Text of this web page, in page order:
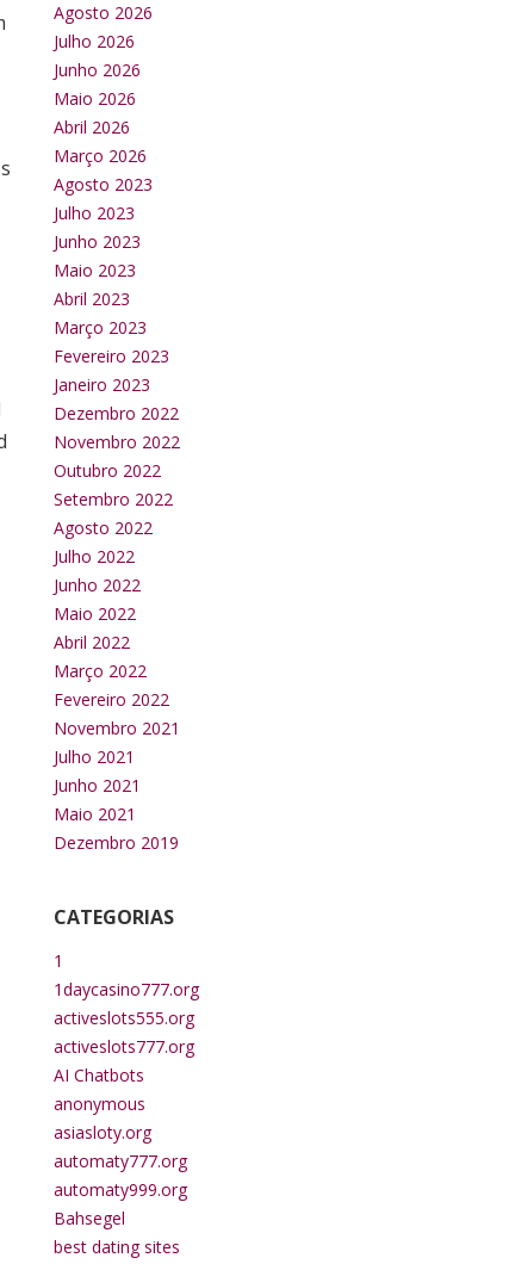
Agosto 2026
Julho 2026
Junho 2026
Maio 2026
Abril 2026
Março 2026
Agosto 2023
Julho 2023
Junho 2023
Maio 2023
Abril 2023
Março 2023
Fevereiro 2023
Janeiro 2023
Dezembro 2022
Novembro 2022
Outubro 2022
Setembro 2022
Agosto 2022
Julho 2022
Junho 2022
Maio 2022
Abril 2022
Março 2022
Fevereiro 2022
Novembro 2021
Julho 2021
Junho 2021
Maio 2021
Dezembro 2019
CATEGORIAS
1
1daycasino777.org
activeslots555.org
activeslots777.org
AI Chatbots
anonymous
asiasloty.org
automaty777.org
automaty999.org
Bahsegel
best dating sites